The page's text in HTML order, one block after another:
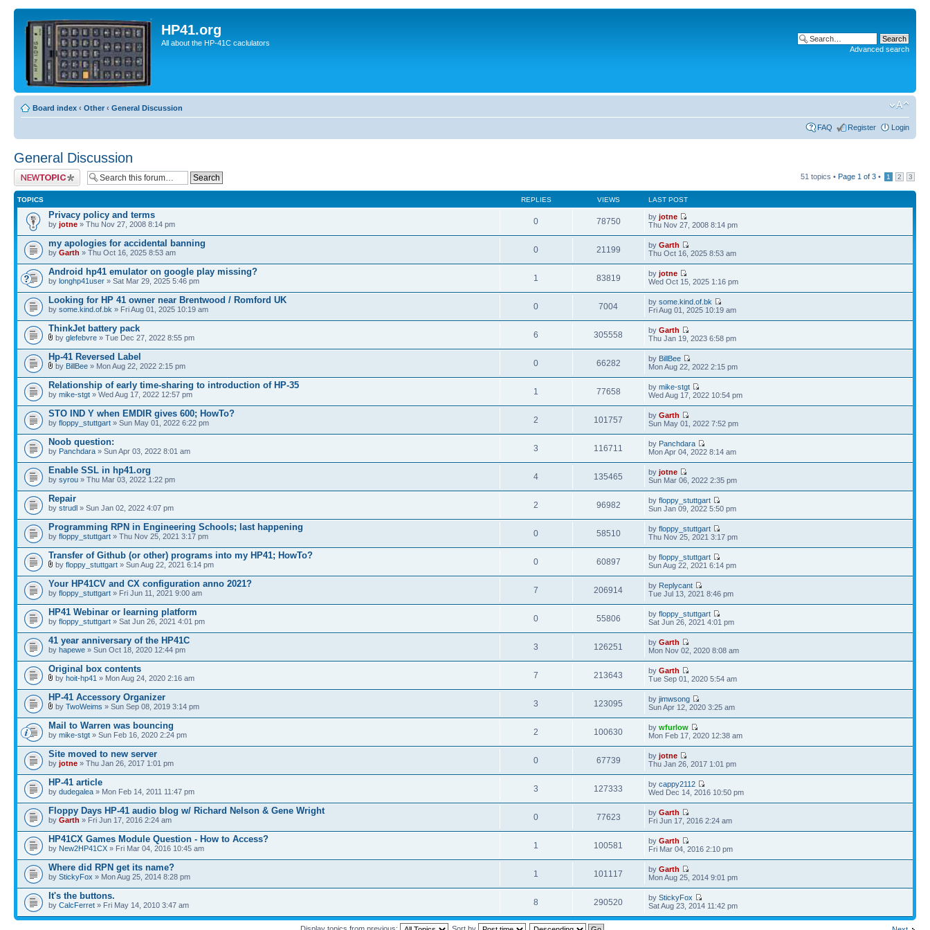
HP41.org
All about the HP-41C caclulators
Advanced search
Board index ‹ Other ‹ General Discussion
FAQ Register Login
General Discussion
Post a new topic 51 topics • Page 1 of 3 • 1 2 3
TOPICS REPLIES VIEWS LAST POST
Privacy policy and terms
by jotne » Thu Nov 27, 2008 8:14 pm 0 78750 byjotne
Thu Nov 27, 2008 8:14 pm
my apologies for accidental banning
by Garth » Thu Oct 16, 2025 8:53 am 0 21199 byGarth
Thu Oct 16, 2025 8:53 am
Android hp41 emulator on google play missing?
by longhp41user » Sat Mar 29, 2025 5:46 pm 1 83819 byjotne
Wed Oct 15, 2025 1:16 pm
Looking for HP 41 owner near Brentwood / Romford UK
by some.kind.of.bk » Fri Aug 01, 2025 10:19 am 0 7004 bysome.kind.of.bk
Fri Aug 01, 2025 10:19 am
ThinkJet battery pack
by glefebvre » Tue Dec 27, 2022 8:55 pm 6 305558 byGarth
Thu Jan 19, 2023 6:58 pm
Hp-41 Reversed Label
by BillBee » Mon Aug 22, 2022 2:15 pm 0 66282 by BillBee
Mon Aug 22, 2022 2:15 pm
Relationship of early time-sharing to introduction of HP-35
by mike-stgt » Wed Aug 17, 2022 12:57 pm 1 77658 bymike-stgt
Wed Aug 17, 2022 10:54 pm
STO IND Y when EMDIR gives 600; HowTo?
by floppy_stuttgart » Sun May 01, 2022 6:22 pm 2 101757 byGarth
Sun May 01, 2022 7:52 pm
Noob question:
by Panchdara » Sun Apr 03, 2022 8:01 am 3 116711 by Panchdara
Mon Apr 04, 2022 8:14 am
Enable SSL in hp41.org
by syrou » Thu Mar 03, 2022 1:22 pm 4 135465 byjotne
Sun Mar 06, 2022 2:35 pm
Repair
by strudl » Sun Jan 02, 2022 4:07 pm 2 96982 byfloppy_stuttgart
Sun Jan 09, 2022 5:50 pm
Programming RPN in Engineering Schools; last happening
by floppy_stuttgart » Thu Nov 25, 2021 3:17 pm 0 58510 byfloppy_stuttgart
Thu Nov 25, 2021 3:17 pm
Transfer of Github (or other) programs into my HP41; HowTo?
by floppy_stuttgart » Sun Aug 22, 2021 6:14 pm 0 60897 byfloppy_stuttgart
Sun Aug 22, 2021 6:14 pm
Your HP41CV and CX configuration anno 2021?
by floppy_stuttgart » Fri Jun 11, 2021 9:00 am 7 206914 by Replycant
Tue Jul 13, 2021 8:46 pm
HP41 Webinar or learning platform
by floppy_stuttgart » Sat Jun 26, 2021 4:01 pm 0 55806 byfloppy_stuttgart
Sat Jun 26, 2021 4:01 pm
41 year anniversary of the HP41C
by hapewe » Sun Oct 18, 2020 12:44 pm 3 126251 byGarth
Mon Nov 02, 2020 8:08 am
Original box contents
by hoit-hp41 » Mon Aug 24, 2020 2:16 am 7 213643 byGarth
Tue Sep 01, 2020 5:54 am
HP-41 Accessory Organizer
by TwoWeims » Sun Sep 08, 2019 3:14 pm 3 123095 byjimwsong
Sun Apr 12, 2020 3:25 am
Mail to Warren was bouncing
by mike-stgt » Sun Feb 16, 2020 2:24 pm 2 100630 bywfurlow
Mon Feb 17, 2020 12:38 am
Site moved to new server
by jotne » Thu Jan 26, 2017 1:01 pm 0 67739 byjotne
Thu Jan 26, 2017 1:01 pm
HP-41 article
by dudegalea » Mon Feb 14, 2011 11:47 pm 3 127333 bycappy2112
Wed Dec 14, 2016 10:50 pm
Floppy Days HP-41 audio blog w/ Richard Nelson & Gene Wright
by Garth » Fri Jun 17, 2016 2:24 am 0 77623 byGarth
Fri Jun 17, 2016 2:24 am
HP41CX Games Module Question - How to Access?
by New2HP41CX » Fri Mar 04, 2016 10:45 am 1 100581 byGarth
Fri Mar 04, 2016 2:10 pm
Where did RPN get its name?
by StickyFox » Mon Aug 25, 2014 8:28 pm 1 101117 byGarth
Mon Aug 25, 2014 9:01 pm
It's the buttons.
by CalcFerret » Fri May 14, 2010 3:47 am 8 290520 byStickyFox
Sat Aug 23, 2014 11:42 pm